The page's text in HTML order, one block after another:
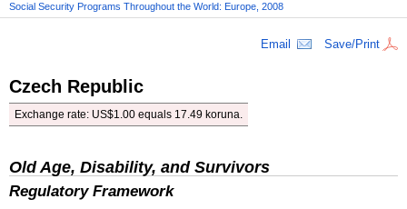
Social Security Programs Throughout the World: Europe, 2008
Email Save/Print
Czech Republic
Exchange rate: US$1.00 equals 17.49 koruna.
Old Age, Disability, and Survivors
Regulatory Framework